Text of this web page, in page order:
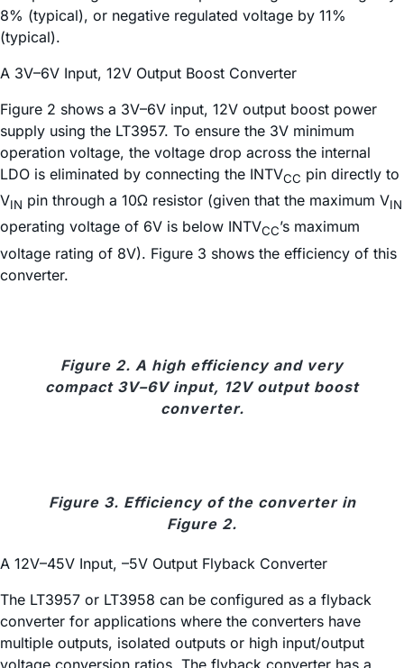
8% (typical), or negative regulated voltage by 11%
(typical).
A 3V–6V Input, 12V Output Boost Converter
Figure 2 shows a 3V–6V input, 12V output boost power
supply using the LT3957. To ensure the 3V minimum
operation voltage, the voltage drop across the internal
LDO is eliminated by connecting the INTVCC pin directly to
VIN pin through a 10Ω resistor (given that the maximum VIN
operating voltage of 6V is below INTVCC’s maximum
voltage rating of 8V). Figure 3 shows the efficiency of this
converter.
Figure 2. A high efficiency and very
compact 3V–6V input, 12V output boost
converter.
Figure 3. Efficiency of the converter in
Figure 2.
A 12V–45V Input, –5V Output Flyback Converter
The LT3957 or LT3958 can be configured as a flyback
converter for applications where the converters have
multiple outputs, isolated outputs or high input/output
voltage conversion ratios. The flyback converter has a